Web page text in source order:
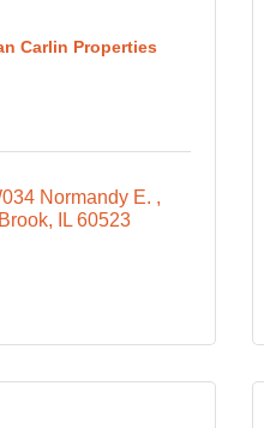
Carlin Properties
Normandy E.
IL 60523